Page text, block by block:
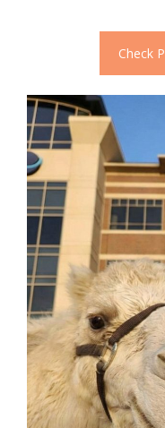
Check